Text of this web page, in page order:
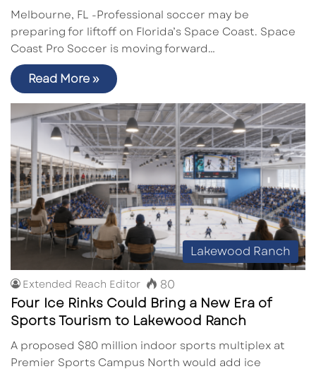
Melbourne, FL -Professional soccer may be
preparing for liftoff on Florida’s Space Coast. Space
Coast Pro Soccer is moving forward…
Read More »
Lakewood Ranch
Extended Reach Editor 80
Four Ice Rinks Could Bring a New Era of
Sports Tourism to Lakewood Ranch
A proposed $80 million indoor sports multiplex at
Premier Sports Campus North would add ice